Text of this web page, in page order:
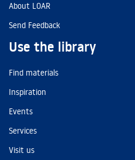
About LOAR
Send Feedback
Use the library
Find materials
Inspiration
Events
Services
Visit us